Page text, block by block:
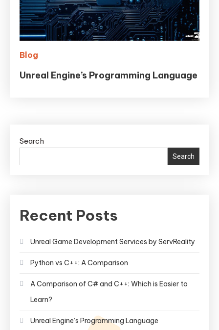
Blog
Unreal Engine’s Programming Language
Search
Search
Recent Posts
Unreal Game Development Services by ServReality
Python vs C++: A Comparison
A Comparison of C# and C++: Which is Easier to
Learn?
Unreal Engine’s Programming Language